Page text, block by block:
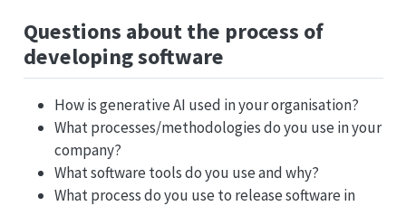
Questions about the process of
developing software
How is generative AI used in your organisation?
What processes/methodologies do you use in your
company?
What software tools do you use and why?
What process do you use to release software in